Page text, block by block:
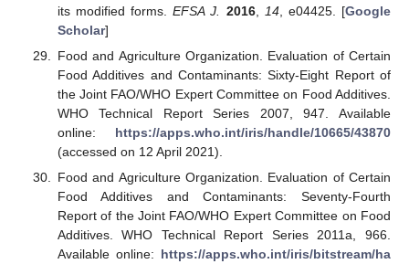
its modified forms.EFSA J. 2016, 14, e04425. [Google
Scholar]
Food and Agriculture Organization. Evaluation of Certain
Food Additives and Contaminants: Sixty-Eight Report of
the Joint FAO/WHO Expert Committee on Food Additives.
WHO Technical Report Series 2007, 947. Available
online: https://apps.who.int/iris/handle/10665/43870
(accessed on 12 April 2021).
Food and Agriculture Organization. Evaluation of Certain
Food Additives and Contaminants: Seventy-Fourth
Report of the Joint FAO/WHO Expert Committee on Food
Additives. WHO Technical Report Series 2011a, 966.
Available online: https://apps.who.int/iris/bitstream/ha